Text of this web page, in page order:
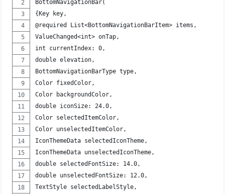
BottomNavigationBar(
{Key key,
@required List<BottomNavigationBarItem> items,
ValueChanged<int> onTap,
int currentIndex: 0,
double elevation,
BottomNavigationBarType type,
Color fixedColor,
Color backgroundColor,
double iconSize: 24.0,
Color selectedItemColor,
Color unselectedItemColor,
IconThemeData selectedIconTheme,
IconThemeData unselectedIconTheme,
double selectedFontSize: 14.0,
double unselectedFontSize: 12.0,
TextStyle selectedLabelStyle,